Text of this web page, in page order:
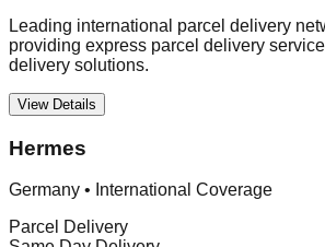
Leading international parcel delivery
providing express parcel delivery
delivery solutions.
View Details
Hermes
Germany • International Coverage
Parcel Delivery